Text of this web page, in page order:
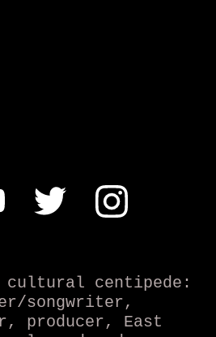
cultural centipede:
songwriter,
producer, East